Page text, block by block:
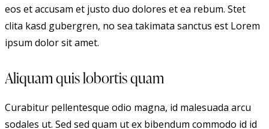
eos et accusam et justo duo dolores et ea rebum. Stet
clita kasd gubergren, no sea takimata sanctus est Lorem
ipsum dolor sit amet.
Aliquam quis lobortis quam
Curabitur pellentesque odio magna, id malesuada arcu
sodales ut. Sed sed quam ut ex bibendum commodo id id